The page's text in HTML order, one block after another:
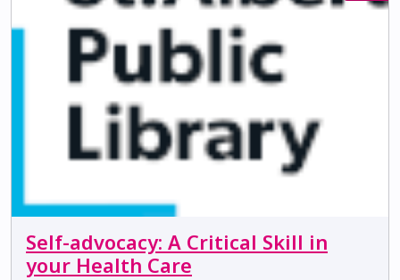
Self-advocacy: A Critical Skill in
your Health Care